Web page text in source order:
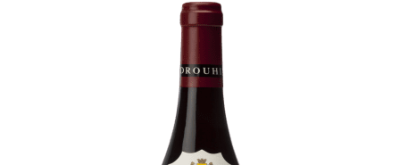
Daily Cellar Tours & Tastings
Events and Unique Experiences